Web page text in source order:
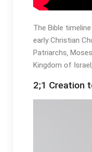
The Bible
early Christian
Patriarchs‚
Kingdom of
2;1 Creation